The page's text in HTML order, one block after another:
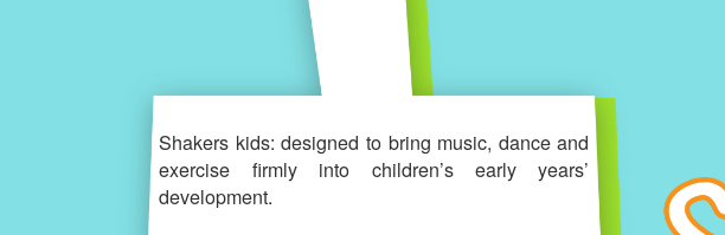
Shakers kids: designed to bring music, dance and
exercise firmly into children’s early years’
development.